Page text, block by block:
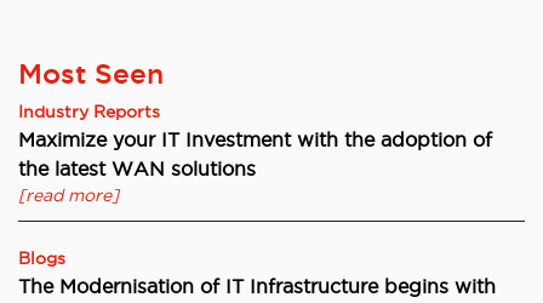
Most Seen
Industry Reports
Maximize your IT Investment with the adoption of
the latest WAN solutions
[read more]
Blogs
The Modernisation of IT Infrastructure begins with